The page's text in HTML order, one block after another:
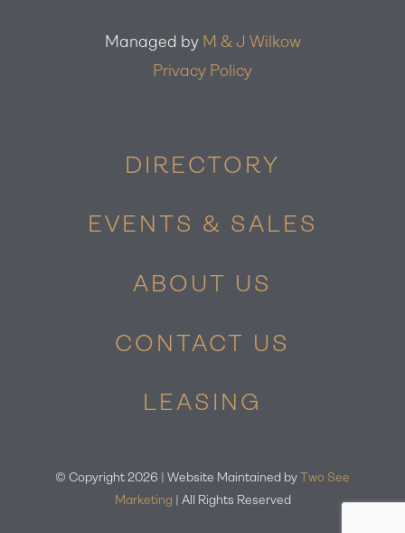
Managed by M & J Wilkow
Privacy Policy
DIRECTORY
EVENTS & SALES
ABOUT US
CONTACT US
LEASING
© Copyright 2026 | Website Maintained byTwo See
Marketing | All Rights Reserved